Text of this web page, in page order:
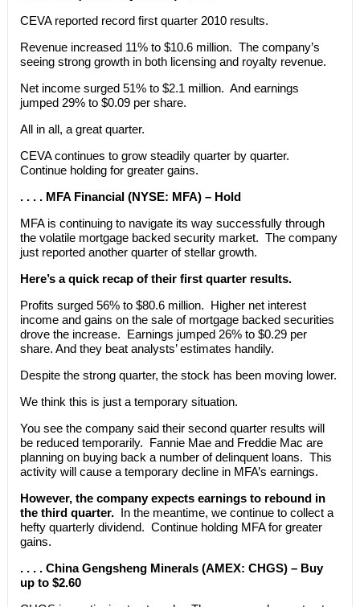
CEVA reported record first quarter 2010 results.
Revenue increased 11% to $10.6 million. The company’s
seeing strong growth in both licensing and royalty revenue.
Net income surged 51% to $2.1 million. And earnings
jumped 29% to $0.09 per share.
All in all, a great quarter.
CEVA continues to grow steadily quarter by quarter.
Continue holding for greater gains.
. . . . MFA Financial (NYSE: MFA) – Hold
MFA is continuing to navigate its way successfully through
the volatile mortgage backed security market. The company
just reported another quarter of stellar growth.
Here’s a quick recap of their first quarter results.
Profits surged 56% to $80.6 million. Higher net interest
income and gains on the sale of mortgage backed securities
drove the increase. Earnings jumped 26% to $0.29 per
share. And they beat analysts’ estimates handily.
Despite the strong quarter, the stock has been moving lower.
We think this is just a temporary situation.
You see the company said their second quarter results will
be reduced temporarily. Fannie Mae and Freddie Mac are
planning on buying back a number of delinquent loans. This
activity will cause a temporary decline in MFA’s earnings.
However, the company expects earnings to rebound in
the third quarter.In the meantime, we continue to collect a
hefty quarterly dividend. Continue holding MFA for greater
gains.
. . . . China Gengsheng Minerals (AMEX: CHGS) – Buy
up to $2.60